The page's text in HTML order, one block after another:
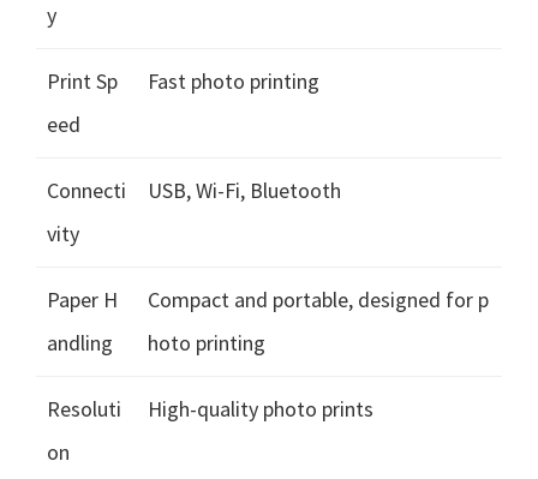
y
Print Sp
eed
Fast photo printing
Connecti
vity
USB, Wi-Fi, Bluetooth
Paper H
andling
Compact and portable, designed for p
hoto printing
Resoluti
on
High-quality photo prints